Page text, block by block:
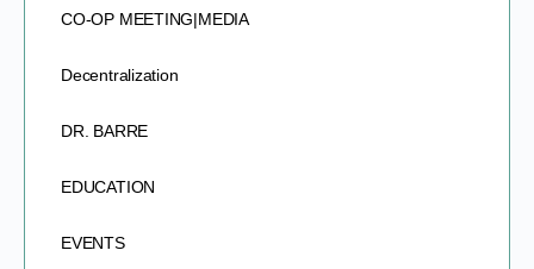
CO-OP MEETING|MEDIA
Decentralization
DR. BARRE
EDUCATION
EVENTS